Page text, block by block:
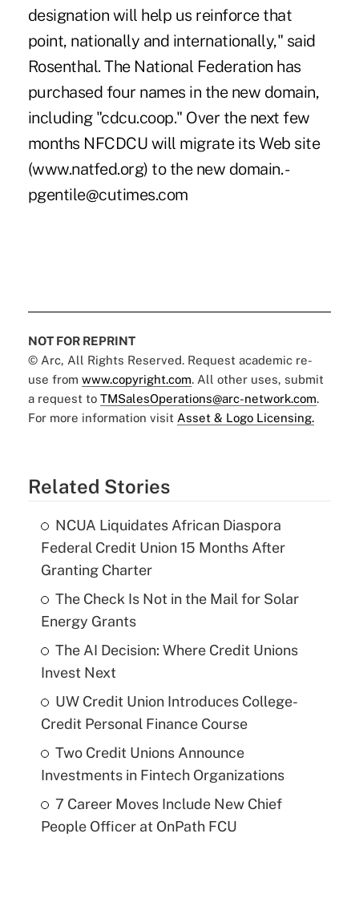
designation will help us reinforce that
point, nationally and internationally," said
Rosenthal. The National Federation has
purchased four names in the new domain,
including "cdcu.coop." Over the next few
months NFCDCU will migrate its Web site
(www.natfed.org) to the new domain. -
pgentile@cutimes.com
NOT FOR REPRINT
© Arc, All Rights Reserved. Request academic re-
use from www.copyright.com. All other uses, submit
a request to TMSalesOperations@arc-network.com.
For more information visit Asset & Logo Licensing.
Related Stories
NCUA Liquidates African Diaspora
Federal Credit Union 15 Months After
Granting Charter
The Check Is Not in the Mail for Solar
Energy Grants
The AI Decision: Where Credit Unions
Invest Next
UW Credit Union Introduces College-
Credit Personal Finance Course
Two Credit Unions Announce
Investments in Fintech Organizations
7 Career Moves Include New Chief
People Officer at OnPath FCU